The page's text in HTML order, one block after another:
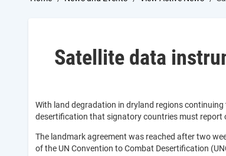
Satellite data
With land degradation in dryland regions
desertification that signatory countries must report
The landmark agreement was reached after two
of the UN Convention to Combat Desertification